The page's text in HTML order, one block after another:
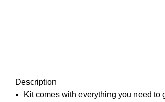
Description
Kit comes with everything you need to